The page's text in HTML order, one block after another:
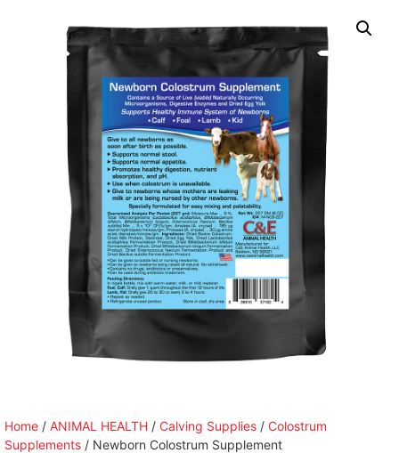
Home / ANIMAL HEALTH / Calving Supplies / Colostrum
Supplements / Newborn Colostrum Supplement